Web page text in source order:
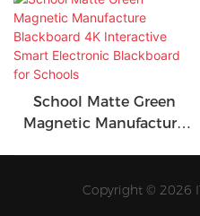
School Matte Green
Magnetic Manufacture
Electronic Blackboard
Copyright © 2026